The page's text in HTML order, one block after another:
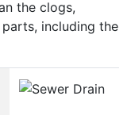
the clogs,
including the